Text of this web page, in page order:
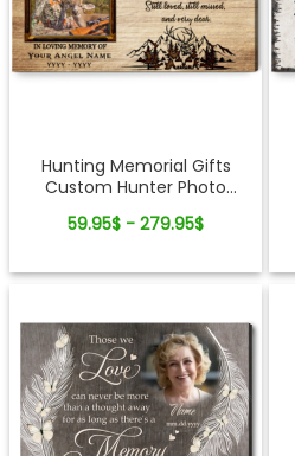
Hunting Memorial Gifts
Custom Hunter Photo
59.95$ - 279.95$